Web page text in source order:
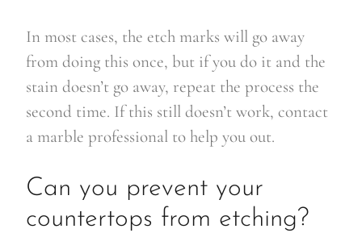
In most cases, the etch marks will go away
from doing this once, but if you do it and the
stain doesn’t go away, repeat the process the
second time. If this still doesn’t work, contact
a marble professional to help you out.
Can you prevent your
countertops from etching?